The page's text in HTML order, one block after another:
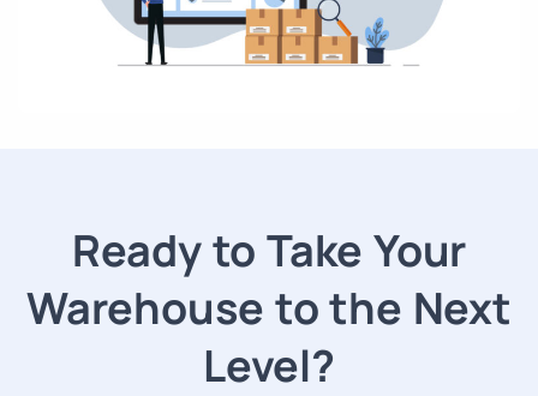
Ready to Take Your
Warehouse to the Next
Level?